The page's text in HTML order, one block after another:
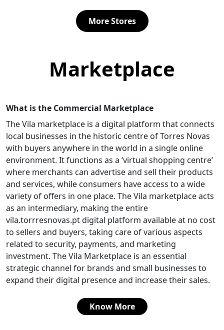
of
to
with
professional ethics.Focused on a
close and personalized approach,
she supports each client with
solutions.Trust an experienced
professional to handle your legal
offer artisanal croissants
special, Aroma & Alma is
for those who value fresh
More Stores
Marketplace
What is the Commercial Marketplace
The Vila marketplace is a digital platform that connects
local businesses in the historic centre of Torres Novas
with buyers anywhere in the world in a single online
environment. It functions as a ‘virtual shopping centre’
where merchants can advertise and sell their products
and services, while consumers have access to a wide
variety of offers in one place. The Vila marketplace acts
as an intermediary, making the entire
vila.torrresnovas.pt digital platform available at no cost
to sellers and buyers, taking care of various aspects
related to security, payments, and marketing
investment. The Vila Marketplace is an essential
strategic channel for brands and small businesses to
expand their digital presence and increase their sales.
Know More